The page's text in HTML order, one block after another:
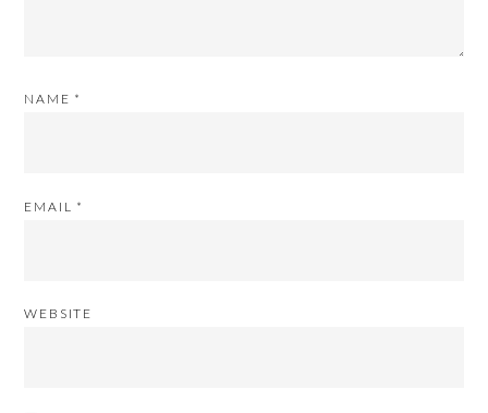
NAME *
EMAIL *
WEBSITE